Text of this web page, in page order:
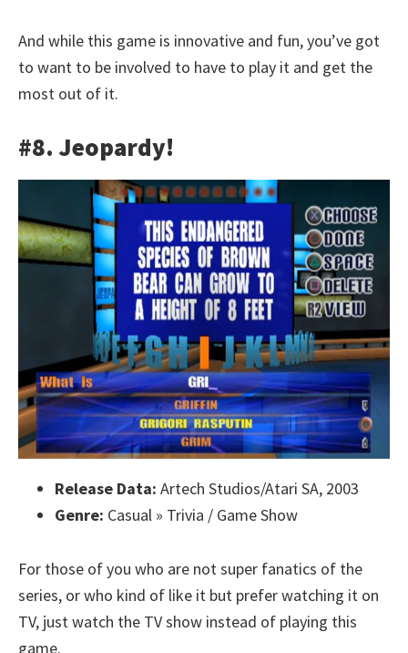
And while this game is innovative and fun, you’ve got
to want to be involved to have to play it and get the
most out of it.
#8. Jeopardy!
Release Data: Artech Studios/Atari SA, 2003
Genre: Casual » Trivia / Game Show
For those of you who are not super fanatics of the
series, or who kind of like it but prefer watching it on
TV, just watch the TV show instead of playing this
game.